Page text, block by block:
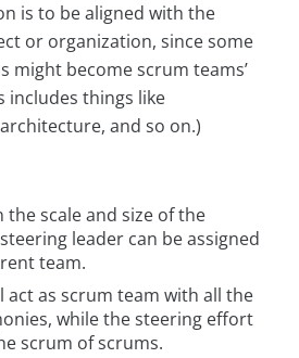
is to be aligned with the
or organization, since some
might become scrum teams’
includes things like
and so on.)
the scale and size of the
leader can be assigned
team.
act as scrum team with all the
while the steering effort
scrum of scrums.